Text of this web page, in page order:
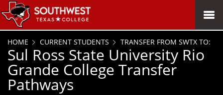
SKIP TO PAGE CONTENT
MENU
HOME CURRENT STUDENTS TRANSFER FROM SWTX TO:
Sul Ross State University Rio
Grande College Transfer
Pathways